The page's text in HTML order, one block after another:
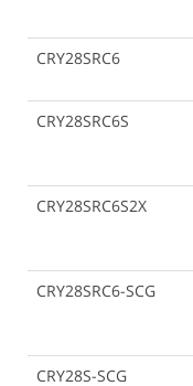
CRY28SRC6
CRY28SRC6S
CRY28SRC6S2X
CRY28SRC6-SCG
CRY28S-SCG